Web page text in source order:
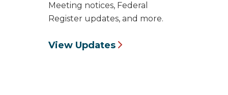
Meeting notices, Federal
Register updates, and more.
View Updates